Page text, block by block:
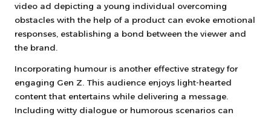
video ad depicting a young individual overcoming
obstacles with the help of a product can evoke emotional
responses, establishing a bond between the viewer and
the brand.
Incorporating humour is another effective strategy for
engaging Gen Z. This audience enjoys light-hearted
content that entertains while delivering a message.
Including witty dialogue or humorous scenarios can